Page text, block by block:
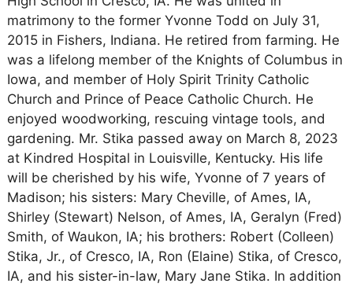
matrimony to the former Yvonne Todd on July 31,
2015 in Fishers, Indiana. He retired from farming. He
was a lifelong member of the Knights of Columbus in
Iowa, and member of Holy Spirit Trinity Catholic
Church and Prince of Peace Catholic Church. He
enjoyed woodworking, rescuing vintage tools, and
gardening. Mr. Stika passed away on March 8, 2023
at Kindred Hospital in Louisville, Kentucky. His life
will be cherished by his wife, Yvonne of 7 years of
Madison; his sisters: Mary Cheville, of Ames, IA,
Shirley (Stewart) Nelson, of Ames, IA, Geralyn (Fred)
Smith, of Waukon, IA; his brothers: Robert (Colleen)
Stika, Jr., of Cresco, IA, Ron (Elaine) Stika, of Cresco,
IA, and his sister-in-law, Mary Jane Stika. In addition